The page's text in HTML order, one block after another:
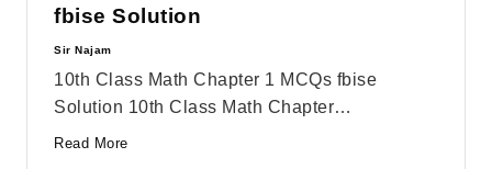
fbise Solution
Posted
Sir Najam
10th Class Math Chapter 1 MCQs fbise
Solution 10th Class Math Chapter…
Read More